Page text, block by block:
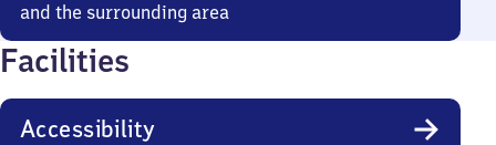
and the surrounding area
Facilities
Accessibility